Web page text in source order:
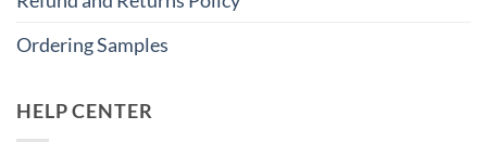
Ordering Samples
HELP CENTER